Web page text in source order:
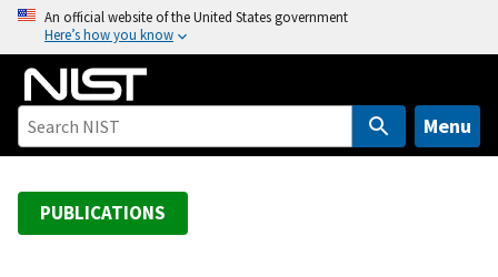
o
An official website of the United States government
Here’s how you know
Menu
PUBLICATIONS